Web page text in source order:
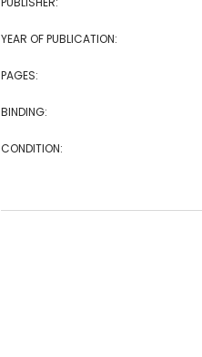
YEAR OF PUBLICATION:
PAGES:
BINDING:
CONDITION: